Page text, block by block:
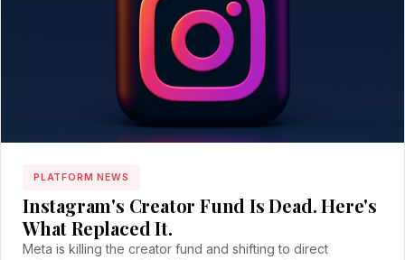
PLATFORM NEWS
Instagram's Creator Fund Is Dead. Here's
What Replaced It.
Meta is killing the creator fund and shifting to direct